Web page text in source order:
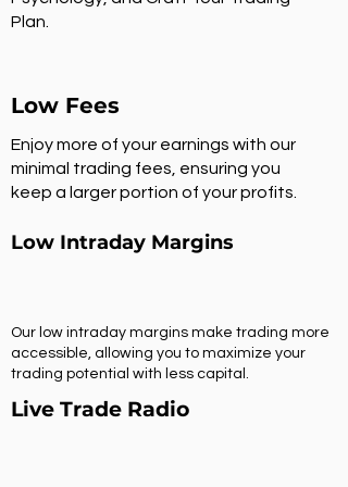
Plan.
Low Fees
Enjoy more of your earnings with our
minimal trading fees, ensuring you
keep a larger portion of your profits.
Low Intraday Margins
Our low intraday margins make trading more
accessible, allowing you to maximize your
trading potential with less capital.
Live Trade Radio